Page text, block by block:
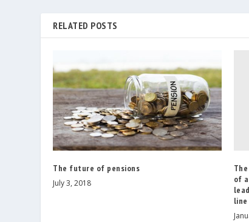
RELATED POSTS
The future of pensions
July 3, 2018
of
line